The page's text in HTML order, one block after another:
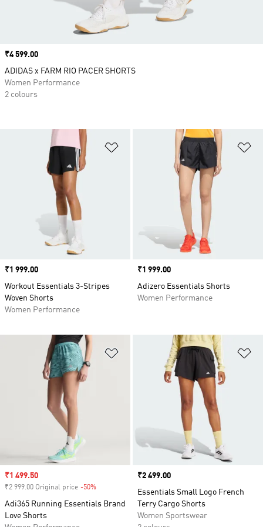
Add to Wishlist
Price
₹1 999.00
Workout Essentials 3-Stripes
Woven Shorts
Women Performance
Price
₹1 999.00
Adizero Essentials Shorts
Women Performance
Add to Wishlist
Sale price
₹1 499.50
₹2 999.00 Original price -50%
Adi365 Running Essentials Brand
Love Shorts
Price
₹2 499.00
Essentials Small Logo French
Terry Cargo Shorts
Women Sportswear
Price
₹4 599.00
ADIDAS x FARM RIO PACER SHORTS
Women Performance
2 colours